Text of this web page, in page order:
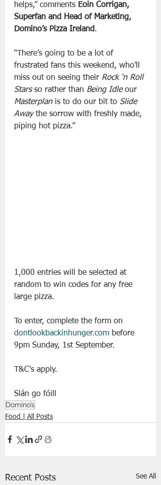
helps,” comments Eoin Corrigan,
Superfan and Head of Marketing,
Domino’s Pizza Ireland.
“There’s going to be a lot of
frustrated fans this weekend, who’ll
miss out on seeing their Rock ‘n Roll
Stars so rather than Being Idle our
Masterplan is to do our bit to Slide
Away the sorrow with freshly made,
piping hot pizza.”
1,000 entries will be selected at
random to win codes for any free
large pizza.
To enter, complete the form on
dontlookbackinhunger.com before
9pm Sunday, 1st September.
T&C's apply.
Slán go fóill
Domino’s
Food | All Posts
Recent Posts See All